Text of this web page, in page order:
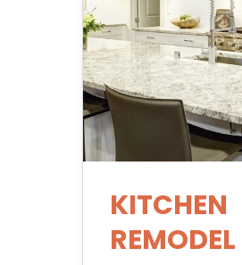
KITCHEN
REMODEL